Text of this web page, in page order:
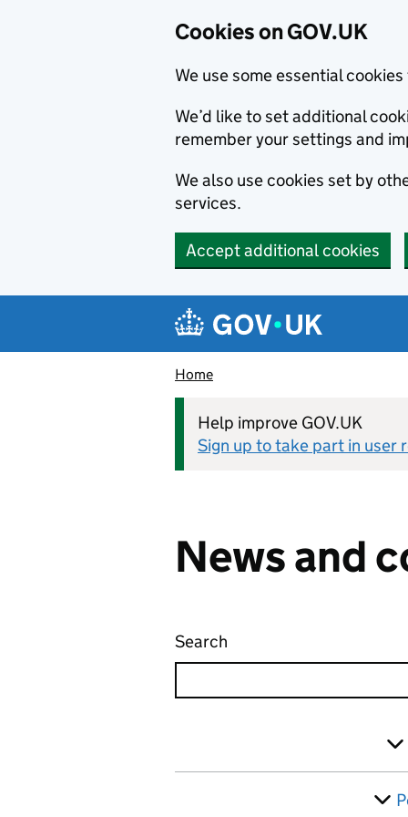
Cookies on GOV.UK
We use some essential
We’d like to set additional
remember your settings and
We also use cookies set by
services.
Accept additional cookies
Navigation menu
Home
Help improve GOV.UK
Sign up to take part in user
News and
Search